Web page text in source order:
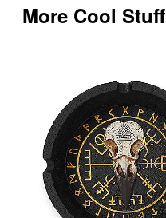
More Cool Stuff